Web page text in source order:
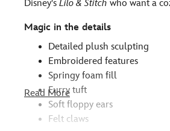
Disney's Lilo & Stitch who want a
Magic in the details
Detailed plush sculpting
Embroidered features
Springy foam fill
Furry tuft
Soft floppy ears
Felt claws
Read More